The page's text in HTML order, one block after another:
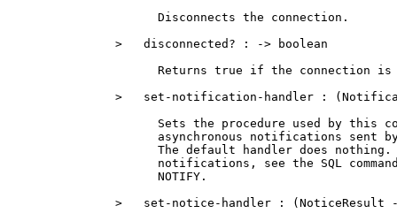
      Disconnects the connection.
>   disconnected? : -> boolean
Returns true if the connection is
>   set-notification-handler :
Sets the procedure used by this
asynchronous notifications sent
The default handler does
notifications, see the SQL
      NOTIFY.
>   set-notice-handler : (NoticeResult